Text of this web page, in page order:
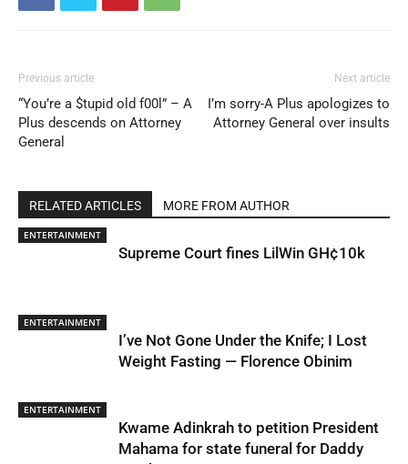
Previous article
“You’re a $tupid old f00l” – A
Plus descends on Attorney
General
Next article
I’m sorry-A Plus apologizes to
Attorney General over insults
RELATED ARTICLES MORE FROM AUTHOR
ENTERTAINMENT
Supreme Court fines LilWin GH¢10k
ENTERTAINMENT
I’ve Not Gone Under the Knife; I Lost
Weight Fasting — Florence Obinim
ENTERTAINMENT
Kwame Adinkrah to petition President
Mahama for state funeral for Daddy